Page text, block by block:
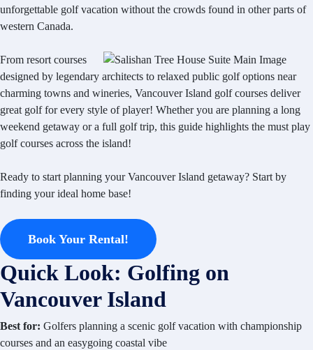
unforgettable golf vacation without the crowds found in other parts of
western Canada.
From resort courses
designed by legendary architects to relaxed public golf options near
charming towns and wineries, Vancouver Island golf courses deliver
great golf for every style of player! Whether you are planning a long
weekend getaway or a full golf trip, this guide highlights the must play
golf courses across the island!
Ready to start planning your Vancouver Island getaway? Start by
finding your ideal home base!
Book Your Rental!
Quick Look: Golfing on
Vancouver Island
Best for: Golfers planning a scenic golf vacation with championship
courses and an easygoing coastal vibe